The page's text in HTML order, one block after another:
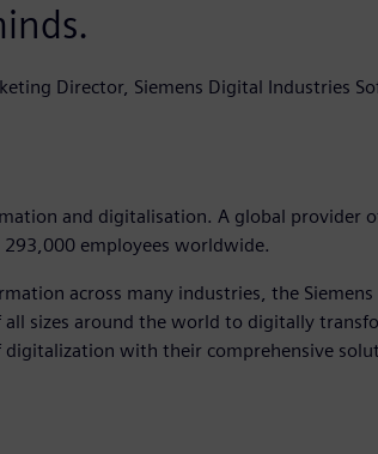
Director, Siemens Digital Industries
and digitalisation. A global provider
employees worldwide.
across many industries, the
all sizes around the world to digitally
digitalization with their comprehensive